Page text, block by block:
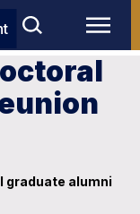
graduate alumni